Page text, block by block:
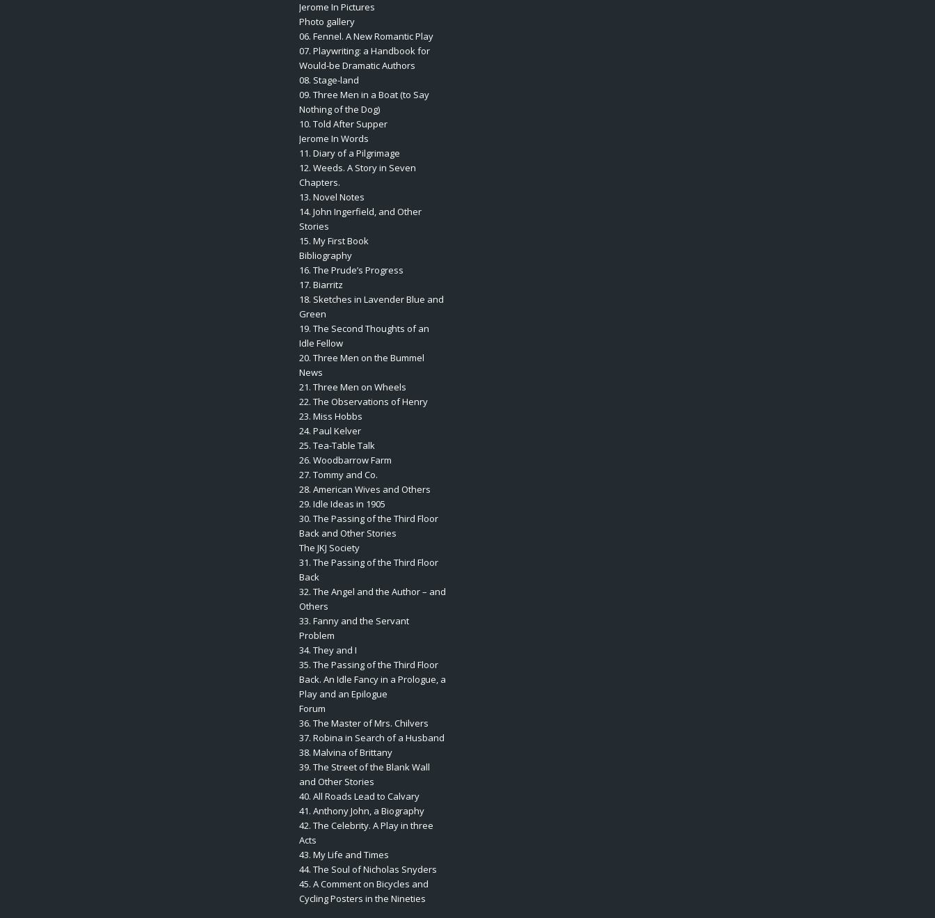
Jerome In Pictures
Photo gallery
06. Fennel. A New Romantic Play
07. Playwriting: a Handbook for
Would-be Dramatic Authors
08. Stage-land
09. Three Men in a Boat (to Say
Nothing of the Dog)
10. Told After Supper
Jerome In Words
11. Diary of a Pilgrimage
12. Weeds. A Story in Seven
Chapters.
13. Novel Notes
14. John Ingerfield, and Other
Stories
15. My First Book
Bibliography
16. The Prude’s Progress
17. Biarritz
18. Sketches in Lavender Blue and
Green
19. The Second Thoughts of an
Idle Fellow
20. Three Men on the Bummel
News
21. Three Men on Wheels
22. The Observations of Henry
23. Miss Hobbs
24. Paul Kelver
25. Tea-Table Talk
26. Woodbarrow Farm
27. Tommy and Co.
28. American Wives and Others
29. Idle Ideas in 1905
30. The Passing of the Third Floor
Back and Other Stories
The JKJ Society
31. The Passing of the Third Floor
Back
32. The Angel and the Author – and
Others
33. Fanny and the Servant
Problem
34. They and I
35. The Passing of the Third Floor
Back. An Idle Fancy in a Prologue, a
Play and an Epilogue
Forum
36. The Master of Mrs. Chilvers
37. Robina in Search of a Husband
38. Malvina of Brittany
39. The Street of the Blank Wall
and Other Stories
40. All Roads Lead to Calvary
41. Anthony John, a Biography
42. The Celebrity. A Play in three
Acts
43. My Life and Times
44. The Soul of Nicholas Snyders
45. A Comment on Bicycles and
Cycling Posters in the Nineties